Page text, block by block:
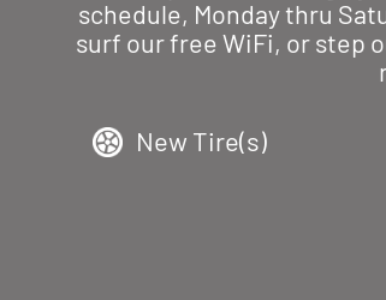
schedule, Monday thru
surf our free WiFi, or step
New Tire(s)